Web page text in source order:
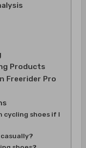
Products
Freerider Pro
cycling shoes if I